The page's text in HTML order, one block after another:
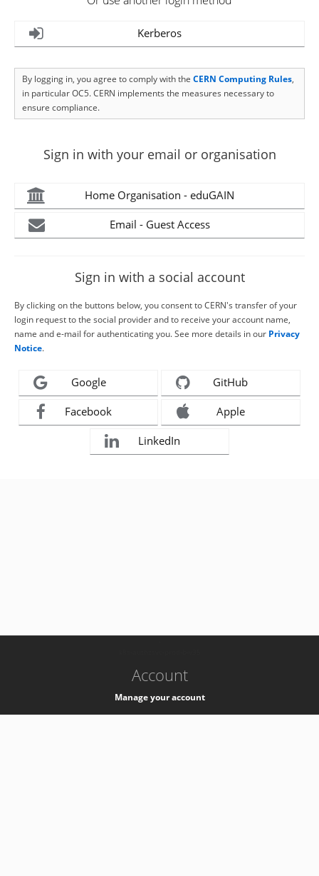
Kerberos
By logging in, you agree to comply with the CERN Computing Rules,
in particular OC5. CERN implements the measures necessary to
ensure compliance.
Sign in with your email or organisation
Home Organisation - eduGAIN
Email - Guest Access
Sign in with a social account
By clicking on the buttons below, you consent to CERN's transfer of your
login request to the social provider and to receive your account name,
name and e-mail for authenticating you. See more details in our Privacy
Notice.
Google GitHub
Facebook Apple
LinkedIn
Account
Manage your account